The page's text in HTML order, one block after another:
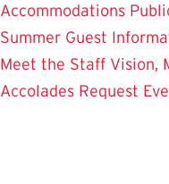
Accommodations
Summer Guest
Meet the Staff Vision,
Accolades Request